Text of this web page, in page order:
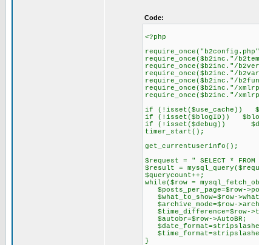
Code:
<?php
require_once($b2inc."/
require_once($b2inc."/
require_once($b2inc."/
require_once($b2inc."/
require_once($b2inc."/
require_once($b2inc."/
if (!isset($use_cache))
if (!isset($blogID))
if (!isset($debug))
timer_start();
get_currentuserinfo();
$request = " SELECT *
$result =
$querycount++;
while($row =
$posts_per_page=$row-
$what_to_show=$row-
$archive_mode=$row-
$time_difference=$row-
$autobr=$row->AutoBR;
}